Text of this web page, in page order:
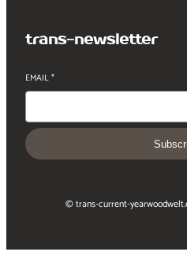
trans-newsletter
EMAIL*
© trans-current-year